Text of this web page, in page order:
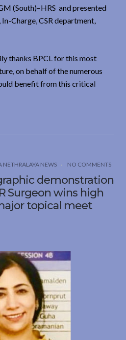
(South)–HRS and presented
Charge, CSR department,
thanks BPCL for this most
on behalf of the numerous
benefit from this critical
NETHRALAYA NEWS NO COMMENTS
demonstration
Surgeon wins high
topical meet